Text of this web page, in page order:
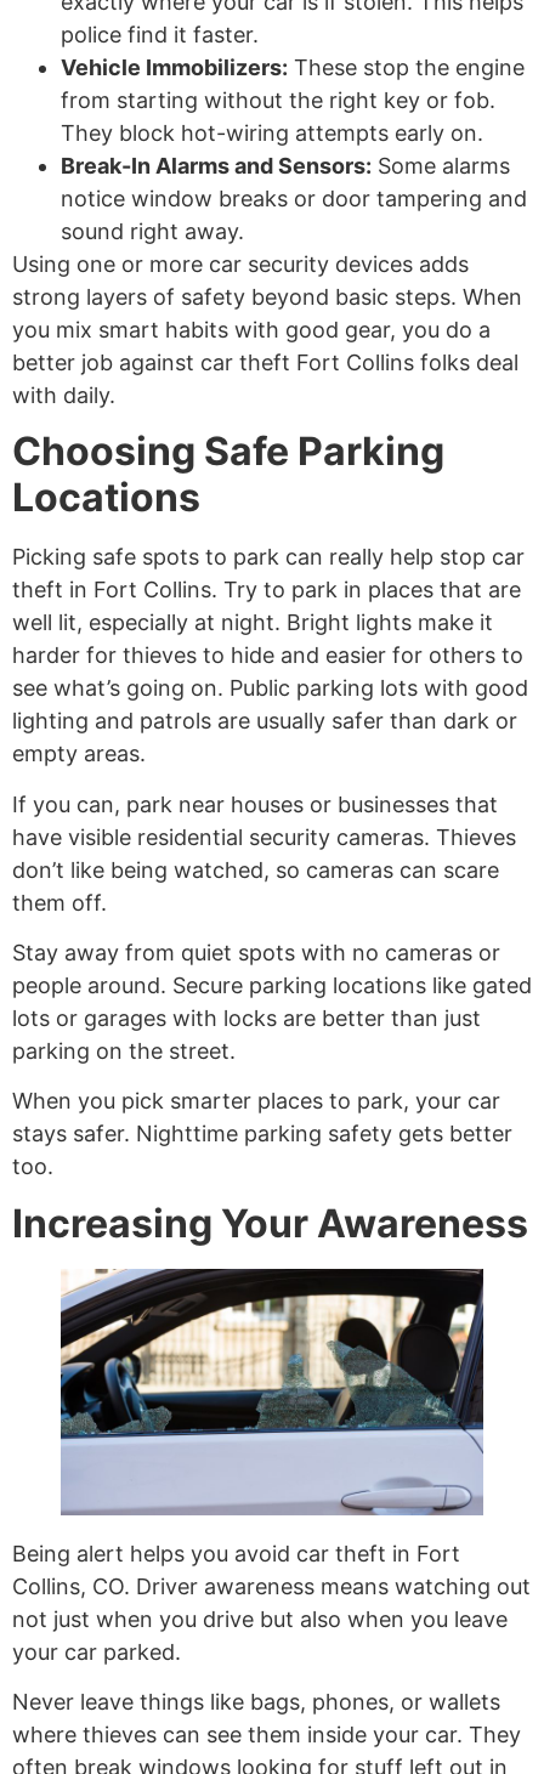
police find it faster.
Vehicle Immobilizers: These stop the engine
from starting without the right key or fob.
They block hot-wiring attempts early on.
Break-In Alarms and Sensors: Some alarms
notice window breaks or door tampering and
sound right away.
Using one or more car security devices adds
strong layers of safety beyond basic steps. When
you mix smart habits with good gear, you do a
better job against car theft Fort Collins folks deal
with daily.
Choosing Safe Parking
Locations
Picking safe spots to park can really help stop car
theft in Fort Collins. Try to park in places that are
well lit, especially at night. Bright lights make it
harder for thieves to hide and easier for others to
see what’s going on. Public parking lots with good
lighting and patrols are usually safer than dark or
empty areas.
If you can, park near houses or businesses that
have visible residential security cameras. Thieves
don’t like being watched, so cameras can scare
them off.
Stay away from quiet spots with no cameras or
people around. Secure parking locations like gated
lots or garages with locks are better than just
parking on the street.
When you pick smarter places to park, your car
stays safer. Nighttime parking safety gets better
too.
Increasing Your Awareness
Being alert helps you avoid car theft in Fort
Collins, CO. Driver awareness means watching out
not just when you drive but also when you leave
your car parked.
Never leave things like bags, phones, or wallets
where thieves can see them inside your car. They
often break windows looking for stuff left out in